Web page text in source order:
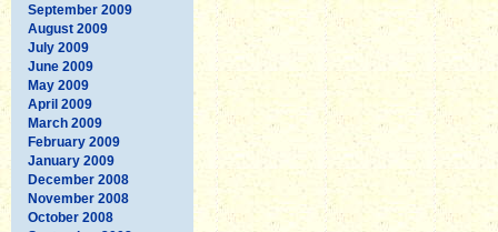
September 2009
August 2009
July 2009
June 2009
May 2009
April 2009
March 2009
February 2009
January 2009
December 2008
November 2008
October 2008